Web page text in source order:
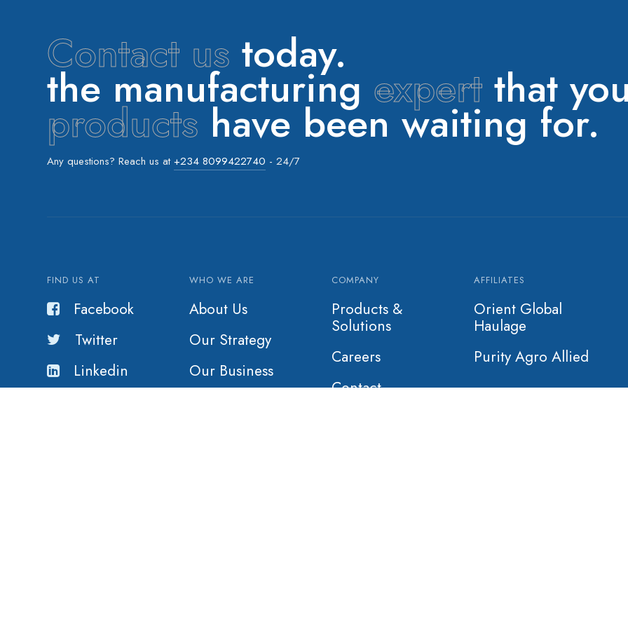
Contact us today.
the manufacturing expert that
products have been waiting for.
Any questions? Reach us at+234 8099422740 - 24/7
FIND US AT
Facebook
Twitter
Linkedin
WHO WE ARE
About Us
Our Strategy
Our Business
COMPANY
Products &
Solutions
Careers
Contact
AFFILIATES
Orient Global
Haulage
Purity Agro Allied